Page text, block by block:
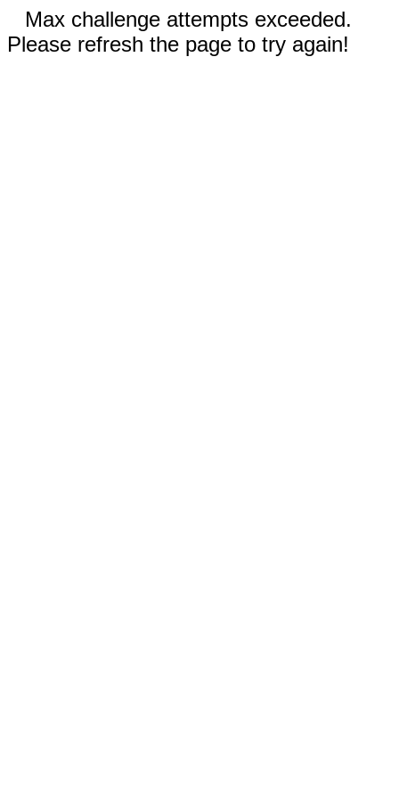
Max challenge attempts exceeded.
Please refresh the page to try again!